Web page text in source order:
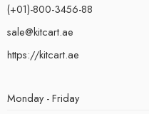
(+01)-800-3456-88
sale@kitcart.ae
https://kitcart.ae
Monday - Friday